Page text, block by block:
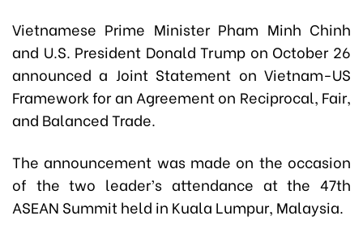
Vietnamese Prime Minister Pham Minh Chinh
and U.S. President Donald Trump on October 26
announced a Joint Statement on Vietnam-US
Framework for an Agreement on Reciprocal, Fair,
and Balanced Trade.
The announcement was made on the occasion
of the two leader’s attendance at the 47th
ASEAN Summit held in Kuala Lumpur, Malaysia.